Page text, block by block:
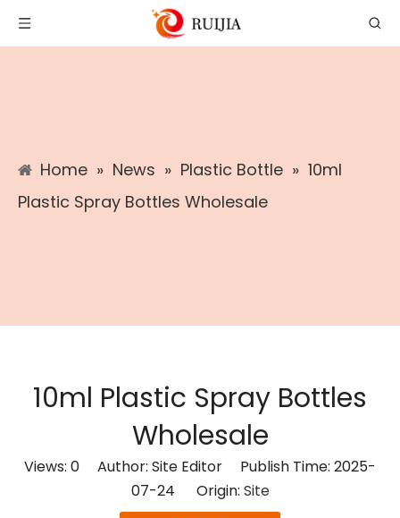
Home » News » Plastic Bottle » 10ml
Plastic Spray Bottles Wholesale
10ml Plastic Spray Bottles
Wholesale
Views: 0 Author: Site Editor Publish Time: 2025-
07-24 Origin: Site